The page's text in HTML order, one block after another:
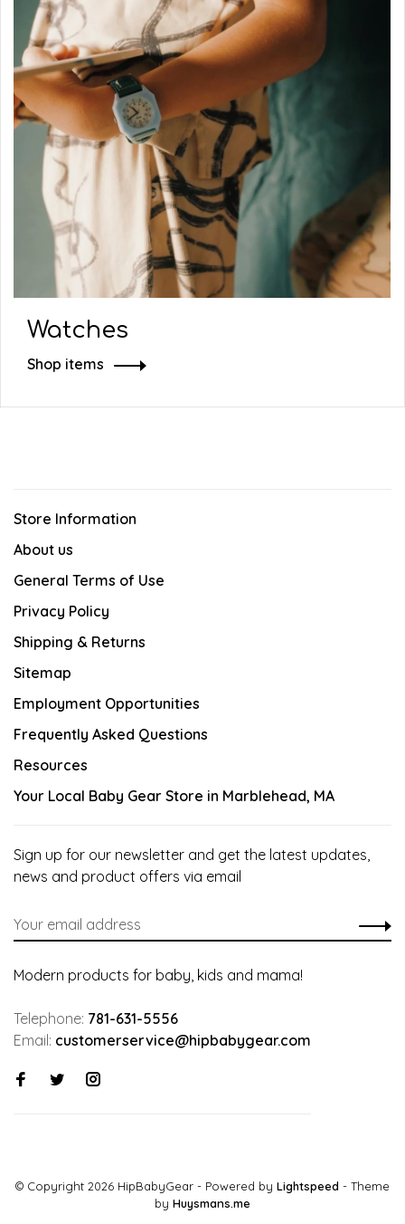
Watches
Shop items
Store Information
About us
General Terms of Use
Privacy Policy
Shipping & Returns
Sitemap
Employment Opportunities
Frequently Asked Questions
Resources
Your Local Baby Gear Store in Marblehead, MA
Sign up for our newsletter and get the latest updates,
news and product offers via email
Modern products for baby, kids and mama!
Telephone: 781-631-5556
Email: customerservice@hipbabygear.com
© Copyright 2026 HipBabyGear - Powered by Lightspeed - Theme
by Huysmans.me